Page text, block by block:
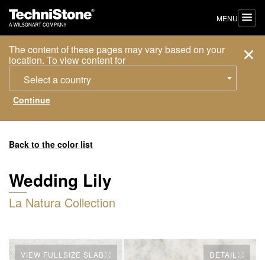
The content of these pages may vary based on your
location. To view content for
Select a country
MENU
Back to the color list
Wedding Lily
La Natura Collection
VIEW FULLSIZE SLAB DETAIL